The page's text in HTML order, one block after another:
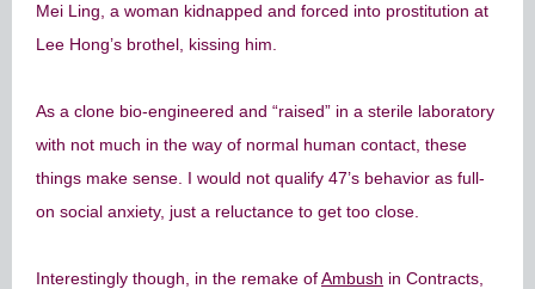
Mei Ling, a woman kidnapped and forced into prostitution at
Lee Hong’s brothel, kissing him.
As a clone bio-engineered and “raised” in a sterile laboratory
with not much in the way of normal human contact, these
things make sense. I would not qualify 47’s behavior as full-
on social anxiety, just a reluctance to get too close.
Interestingly though, in the remake ofAmbush in Contracts,